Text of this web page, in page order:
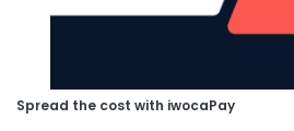
Spread the cost with iwocaPay